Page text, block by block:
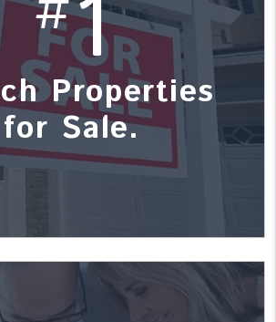
1
Properties
for Sale.